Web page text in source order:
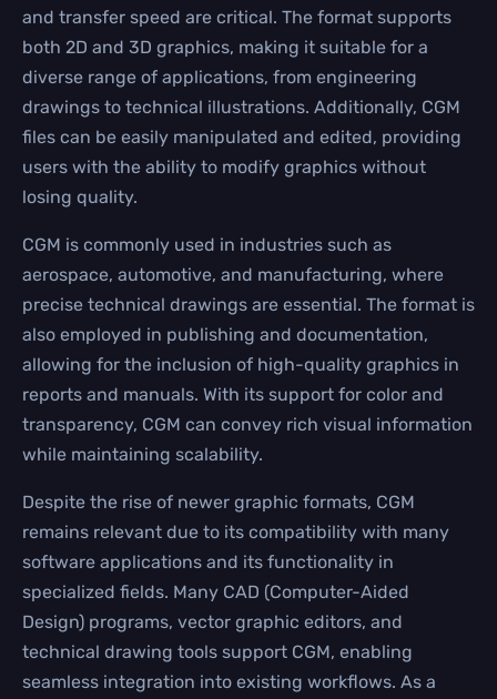
and transfer speed are critical. The format supports
both 2D and 3D graphics, making it suitable for a
diverse range of applications, from engineering
drawings to technical illustrations. Additionally, CGM
files can be easily manipulated and edited, providing
users with the ability to modify graphics without
losing quality.
CGM is commonly used in industries such as
aerospace, automotive, and manufacturing, where
precise technical drawings are essential. The format is
also employed in publishing and documentation,
allowing for the inclusion of high-quality graphics in
reports and manuals. With its support for color and
transparency, CGM can convey rich visual information
while maintaining scalability.
Despite the rise of newer graphic formats, CGM
remains relevant due to its compatibility with many
software applications and its functionality in
specialized fields. Many CAD (Computer-Aided
Design) programs, vector graphic editors, and
technical drawing tools support CGM, enabling
seamless integration into existing workflows. As a